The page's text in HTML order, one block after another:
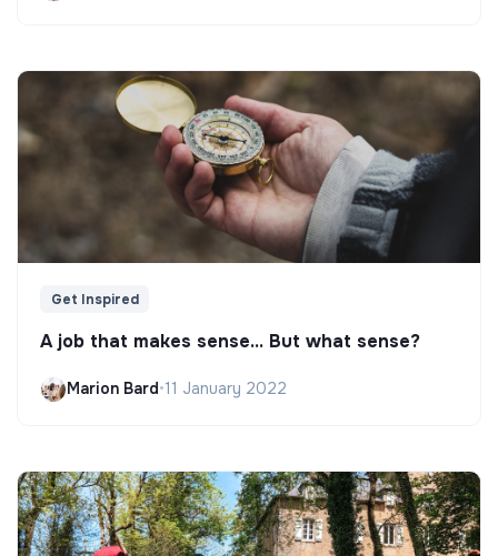
Get Inspired
A job that makes sense... But what sense?
Marion Bard•11 January 2022